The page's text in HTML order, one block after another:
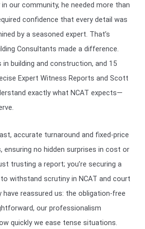
in our community, he needed more than
confidence that every detail was
by a seasoned expert. That’s
Consultants made a difference.
in building and construction, and 15
Expert Witness Reports and Scott
exactly what NCAT expects—
accurate turnaround and fixed-price
ensuring no hidden surprises in cost or
trusting a report; you’re securing a
withstand scrutiny in NCAT and court
have reassured us: the obligation-free
our professionalism
quickly we ease tense situations.